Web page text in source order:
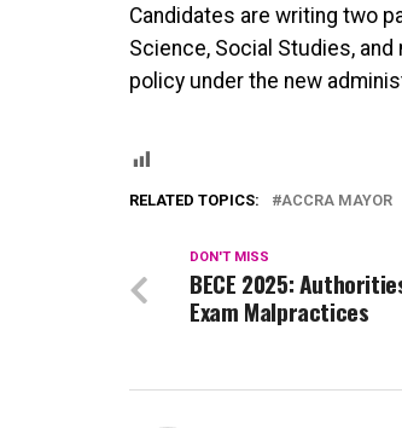
Candidates are writing two
Science, Social Studies,
policy under the new
RELATED TOPICS: ACCRA MAYOR
DON'T MISS
BECE 2025:
Exam Malpractices